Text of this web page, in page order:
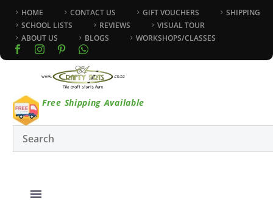
HOME CONTACT US GIFT VOUCHERS
SHIPPING
SCHOOL LISTS
REVIEWS
VISUAL TOUR
ABOUT US
BLOGS WORKSHOPS/CLASSES
Free Shipping Available